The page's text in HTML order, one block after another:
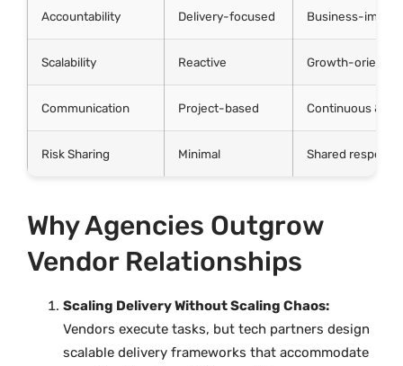
Accountability Delivery-focused Business-
Scalability Reactive Growth-oriented
Communication Project-based Continuous &
Risk Sharing Minimal Shared
Why Agencies Outgrow
Vendor Relationships
Scaling Delivery Without Scaling Chaos:
Vendors execute tasks, but tech partners design
scalable delivery frameworks that accommodate